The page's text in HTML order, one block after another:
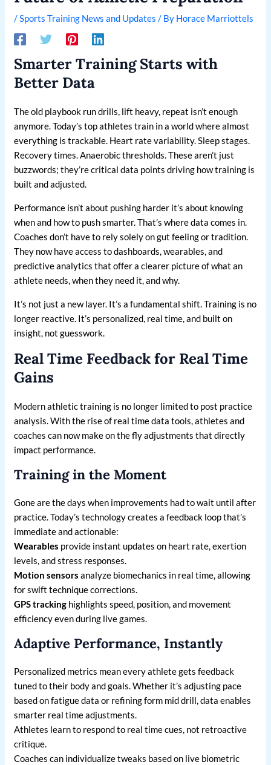
/Sports Training News and Updates / By Horace Marriottels
Smarter Training Starts with
Better Data
The old playbook run drills, lift heavy, repeat isn’t enough
anymore. Today’s top athletes train in a world where almost
everything is trackable. Heart rate variability. Sleep stages.
Recovery times. Anaerobic thresholds. These aren’t just
buzzwords; they’re critical data points driving how training is
built and adjusted.
Performance isn’t about pushing harder it’s about knowing
when and how to push smarter. That’s where data comes in.
Coaches don’t have to rely solely on gut feeling or tradition.
They now have access to dashboards, wearables, and
predictive analytics that offer a clearer picture of what an
athlete needs, when they need it, and why.
It’s not just a new layer. It’s a fundamental shift. Training is no
longer reactive. It’s personalized, real time, and built on
insight, not guesswork.
Real Time Feedback for Real Time
Gains
Modern athletic training is no longer limited to post practice
analysis. With the rise of real time data tools, athletes and
coaches can now make on the fly adjustments that directly
impact performance.
Training in the Moment
Gone are the days when improvements had to wait until after
practice. Today’s technology creates a feedback loop that’s
immediate and actionable:
Wearables provide instant updates on heart rate, exertion
levels, and stress responses.
Motion sensors analyze biomechanics in real time, allowing
for swift technique corrections.
GPS tracking highlights speed, position, and movement
efficiency even during live games.
Adaptive Performance, Instantly
Personalized metrics mean every athlete gets feedback
tuned to their body and goals. Whether it’s adjusting pace
based on fatigue data or refining form mid drill, data enables
smarter real time adjustments.
Athletes learn to respond to real time cues, not retroactive
critique.
Coaches can individualize tweaks based on live biometric